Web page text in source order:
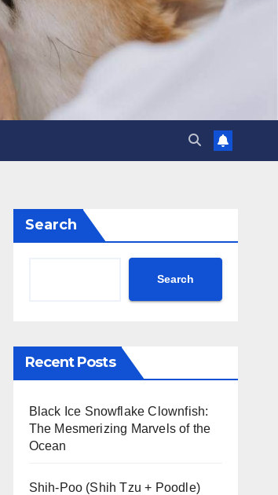
Search
Search
Recent Posts
Black Ice Snowflake Clownfish:
The Mesmerizing Marvels of the
Ocean
Shih-Poo (Shih Tzu + Poodle)